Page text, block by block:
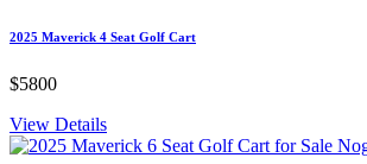
2025 Maverick 4 Seat Golf Cart
$5800
View Details